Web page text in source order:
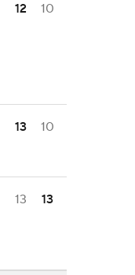
12 10
13 10
13 13